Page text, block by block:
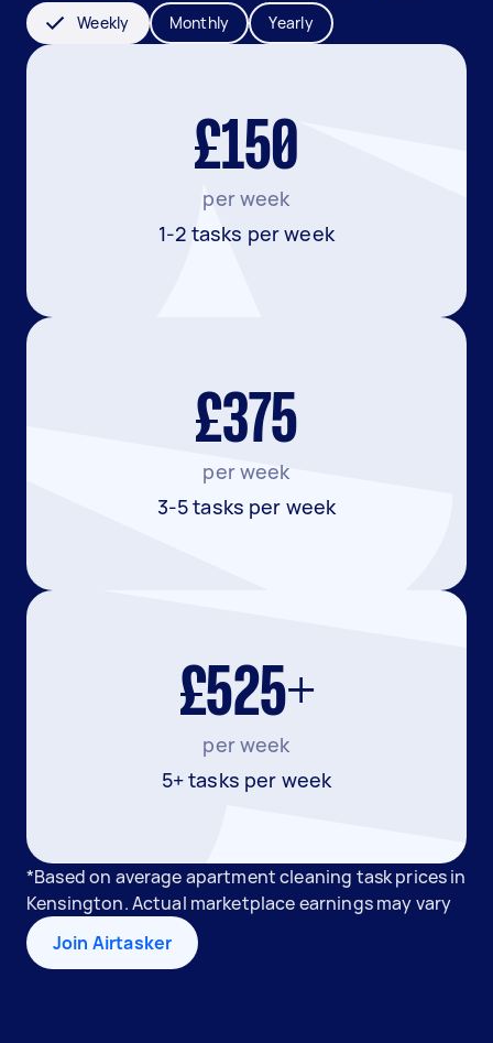
Weekly Monthly Yearly
£150
per week
1-2 tasks per week
£375
per week
3-5 tasks per week
£525+
per week
5+ tasks per week
*Based on average apartment cleaning task prices in
Kensington. Actual marketplace earnings may vary
Join Airtasker